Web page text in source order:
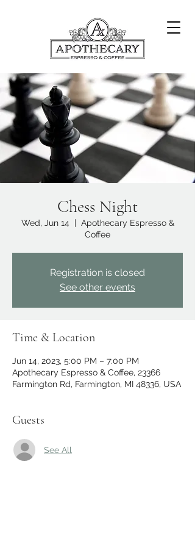
Chess Night
Wed, Jun 14
  |
Apothecary Espresso &
Coffee
Registration is closed
See other events
Time & Location
Jun 14, 2023, 5:00 PM – 7:00 PM
Apothecary Espresso & Coffee, 23366
Farmington Rd, Farmington, MI 48336, USA
Guests
See All